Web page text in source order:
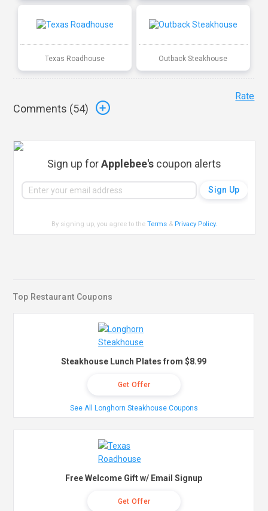
Texas Roadhouse Outback Steakhouse
Comments (54)
Rate
Sign up forApplebee's coupon alerts
By signing up, you agree to theTerms & Privacy Policy.
Top Restaurant Coupons
Steakhouse Lunch Plates from $8.99
Get Offer
See All Longhorn Steakhouse Coupons
Free Welcome Gift w/ Email Signup
Get Offer